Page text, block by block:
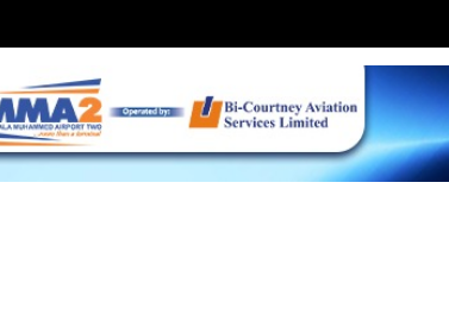
obstacle evaluation fees, demands 56% TSC raise